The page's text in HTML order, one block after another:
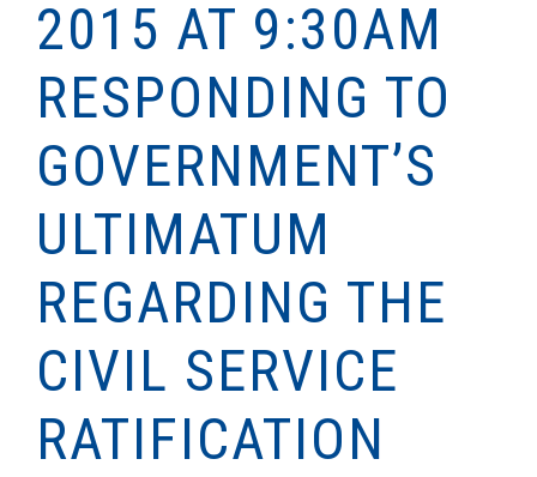
2015 AT 9:30AM
RESPONDING TO
GOVERNMENT’S
ULTIMATUM
REGARDING THE
CIVIL SERVICE
RATIFICATION